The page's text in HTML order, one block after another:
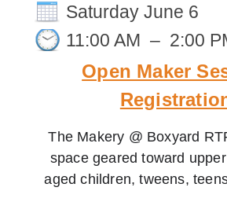
Saturday June 6
11:00 AM – 2:00
Open Maker
The Makery @ Boxyard
space geared toward
aged children, tweens,